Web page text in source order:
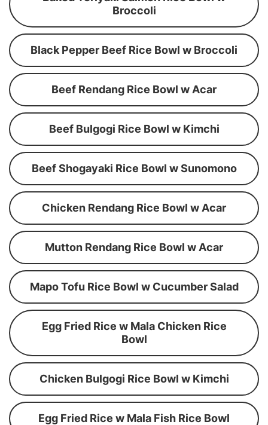
Broccoli
Black Pepper Beef Rice Bowl w Broccoli
Beef Rendang Rice Bowl w Acar
Beef Bulgogi Rice Bowl w Kimchi
Beef Shogayaki Rice Bowl w Sunomono
Chicken Rendang Rice Bowl w Acar
Mutton Rendang Rice Bowl w Acar
Mapo Tofu Rice Bowl w Cucumber Salad
Egg Fried Rice w Mala Chicken Rice
Bowl
Chicken Bulgogi Rice Bowl w Kimchi
Egg Fried Rice w Mala Fish Rice Bowl